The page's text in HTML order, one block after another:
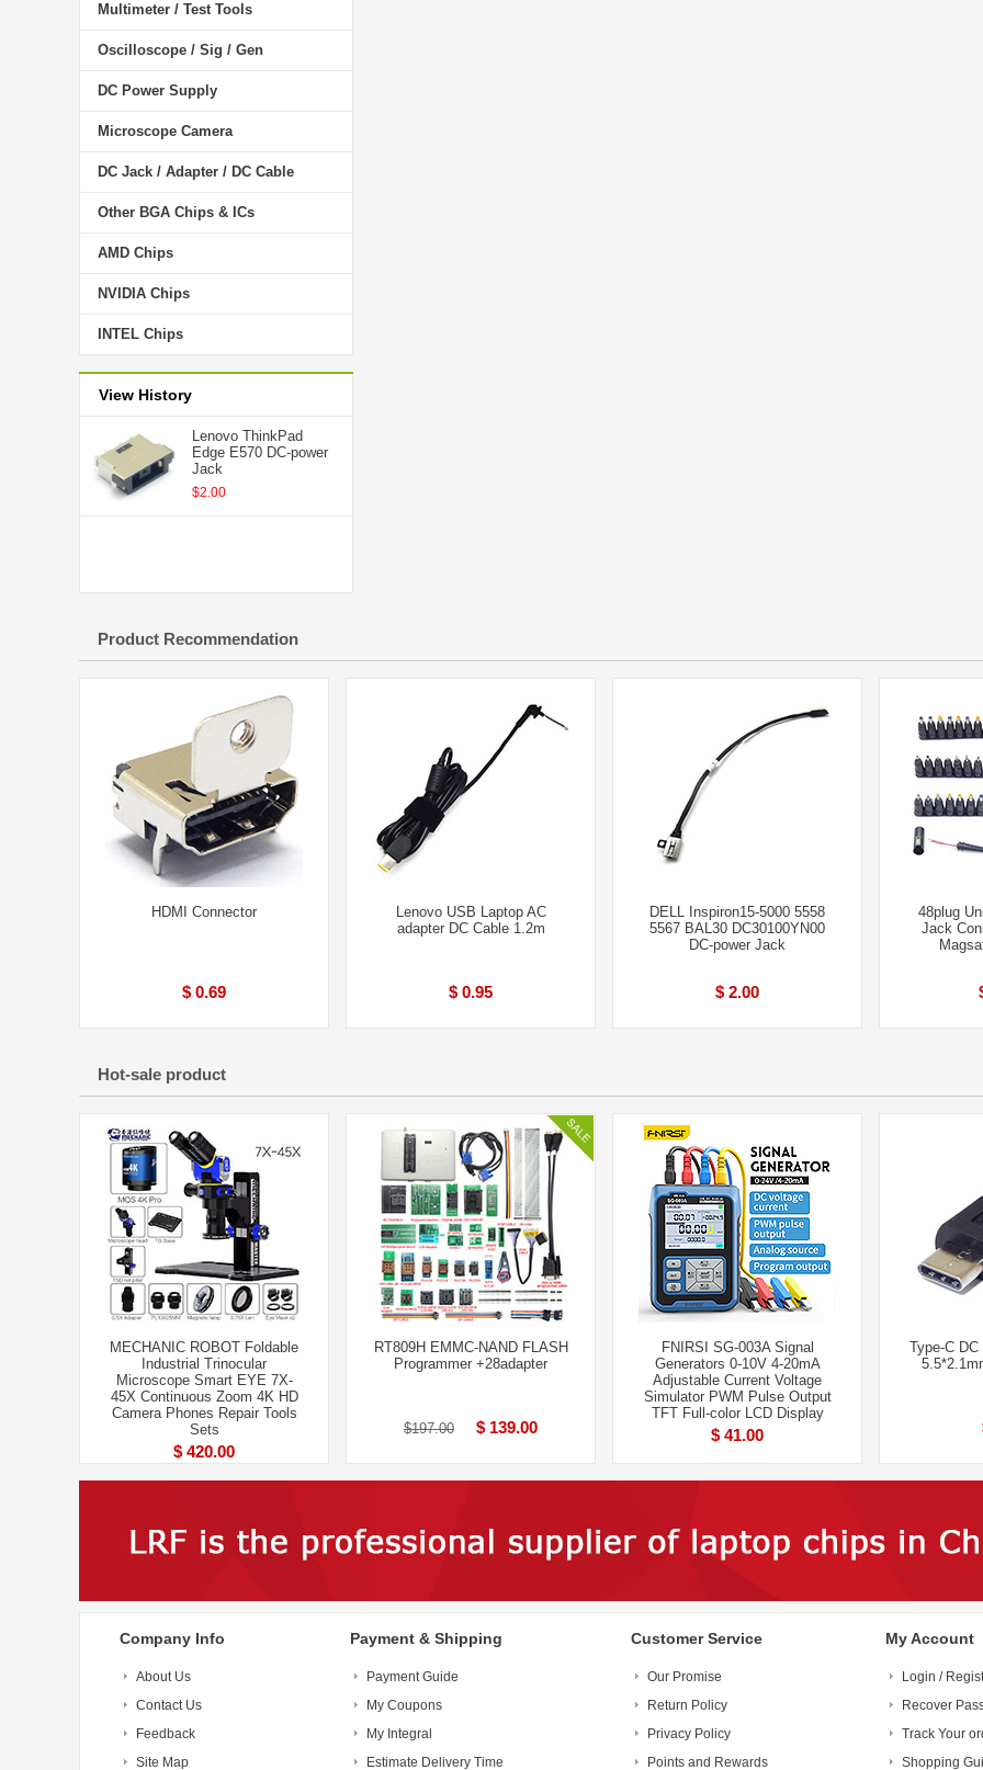
Multimeter / Test Tools
Oscilloscope / Sig / Gen
DC Power Supply
Microscope Camera
DC Jack / Adapter / DC Cable
Other BGA Chips & ICs
AMD Chips
NVIDIA Chips
INTEL Chips
View History
Lenovo ThinkPad
Edge E570 DC-power
Jack
$2.00
Product Recommendation
HDMI Connector
$ 0.69
Lenovo USB Laptop AC
adapter DC Cable 1.2m
$ 0.95
DELL Inspiron15-5000 5558
5567 BAL30 DC30100YN00
DC-power Jack
$ 2.00
48plug
Jack
Hot-sale product
MECHANIC ROBOT Foldable
Industrial Trinocular
Microscope Smart EYE 7X-
45X Continuous Zoom 4K HD
Camera Phones Repair Tools
Sets
$ 420.00
RT809H EMMC-NAND FLASH
Programmer +28adapter
$197.00 $ 139.00
FNIRSI SG-003A Signal
Generators 0-10V 4-20mA
Adjustable Current Voltage
Simulator PWM Pulse Output
TFT Full-color LCD Display
$ 41.00
Type-C
Company Info
About Us
Contact Us
Feedback
Site Map
Payment & Shipping
Payment Guide
My Coupons
My Integral
Estimate Delivery Time
Customer Service
Our Promise
Return Policy
Privacy Policy
Points and Rewards
My Account
Login /
Recover
Track Your
Shopping